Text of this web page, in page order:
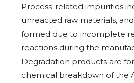
Process-related impurities
unreacted raw materials,
formed due to incomplete
reactions during the
Degradation products are
chemical breakdown of the